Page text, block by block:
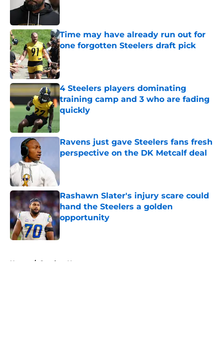
Time may have already run out for
one forgotten Steelers draft pick
Published by on Invalid Date
4 Steelers players dominating
training camp and 3 who are fading
quickly
Published by on Invalid Date
Ravens just gave Steelers fans fresh
perspective on the DK Metcalf deal
Rashawn Slater's injury scare could
hand the Steelers a golden
opportunity
Home / Steelers News